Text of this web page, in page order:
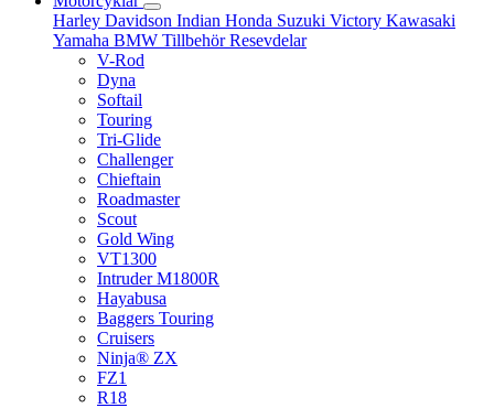
Harley Davidson Indian Honda Suzuki Victory Kawasaki
Yamaha BMW TillbehörResevdelar
V-Rod
Dyna
Softail
Touring
Tri-Glide
Challenger
Chieftain
Roadmaster
Scout
Gold Wing
VT1300
Intruder M1800R
Hayabusa
Baggers Touring
Cruisers
Ninja® ZX
FZ1
R18